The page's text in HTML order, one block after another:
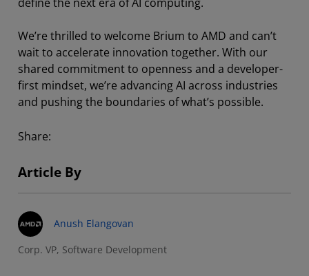
define the next era of AI computing.
We’re thrilled to welcome Brium to AMD and can’t
wait to accelerate innovation together. With our
shared commitment to openness and a developer-
first mindset, we’re advancing AI across industries
and pushing the boundaries of what’s possible.
Share:
Article By
Anush Elangovan
Corp. VP, Software Development